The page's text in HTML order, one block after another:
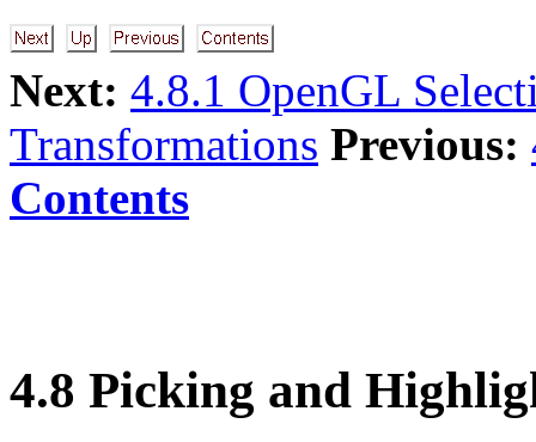
Next: 4.8.1 OpenGL
Transformations Previous:
Contents
4.8 Picking and